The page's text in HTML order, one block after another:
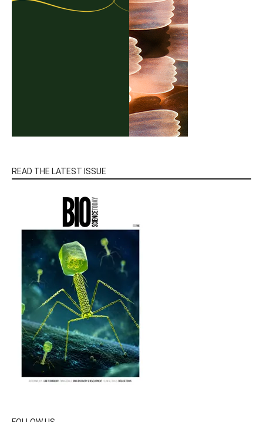
READ THE LATEST ISSUE